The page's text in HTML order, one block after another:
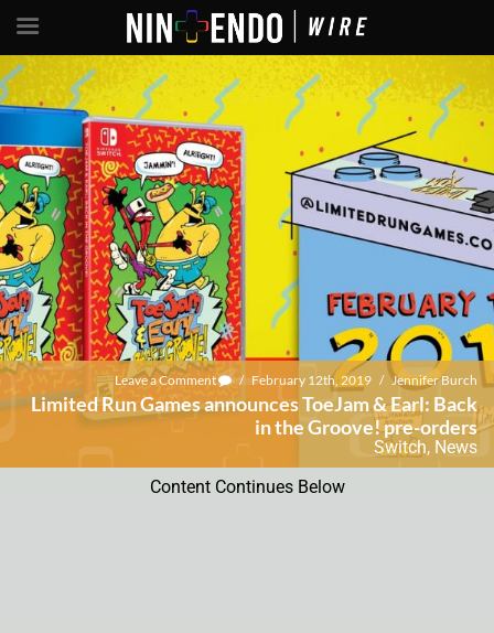
Leave a Comment / February 12th, 2019 / Jennifer Burch
Limited Run Games announces ToeJam & Earl: Back
in the Groove! pre-orders
Switch, News
Content Continues Below